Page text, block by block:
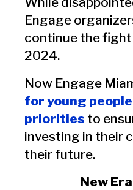
Engage
continue the
2024.
Now Engage
for young
priorities to
investing in their
their future.
New